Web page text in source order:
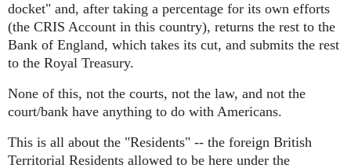
docket" and, after taking a percentage for its own efforts
(the CRIS Account in this country), returns the rest to the
Bank of England, which takes its cut, and submits the rest
to the Royal Treasury.
None of this, not the courts, not the law, and not the
court/bank have anything to do with Americans.
This is all about the "Residents" -- the foreign British
Territorial Residents allowed to be here under the